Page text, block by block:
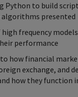
Python to build
presented
frequency
performance
how financial
exchange, and
how they function